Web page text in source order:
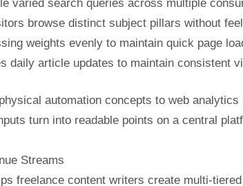
varied search queries across multiple
browse distinct subject pillars without
weights evenly to maintain quick page
daily article updates to maintain consistent
automation concepts to web
turn into readable points on a central
Streams
freelance content writers create multi-